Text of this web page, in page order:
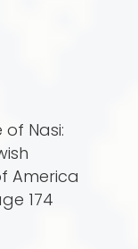
of Nasi:
America
174